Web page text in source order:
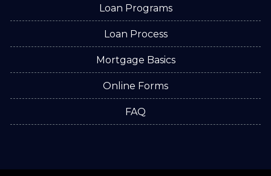
Loan Programs
Loan Process
Mortgage Basics
Online Forms
FAQ